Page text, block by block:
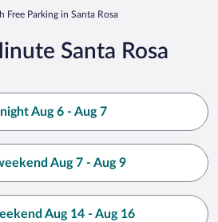
Free Parking in Santa Rosa
Santa Rosa
Aug 6 - Aug 7
Aug 7 - Aug 9
Aug 14 - Aug 16